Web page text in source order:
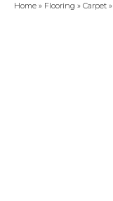
Home » Flooring » Carpet »